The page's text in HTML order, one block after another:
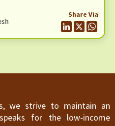
various reasons. The
present a burden on the
every few years,
Share Via
we strive to maintain an
for the low-income